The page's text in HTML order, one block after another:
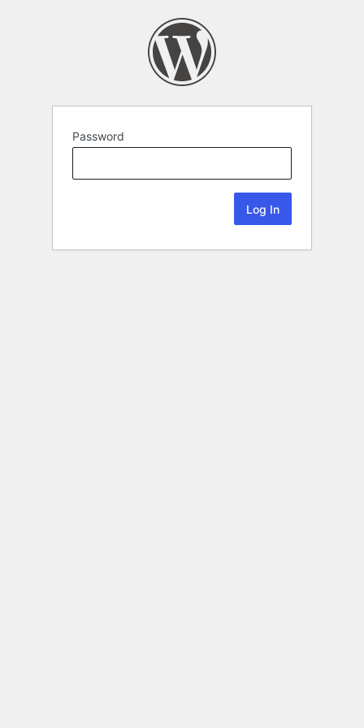
Password